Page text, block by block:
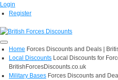
Login
Register
Home Forces Discounts and Deals |
Local Discounts Local Discounts for
BritishForcesDiscounts.co.uk
Military Bases Forces Discounts and